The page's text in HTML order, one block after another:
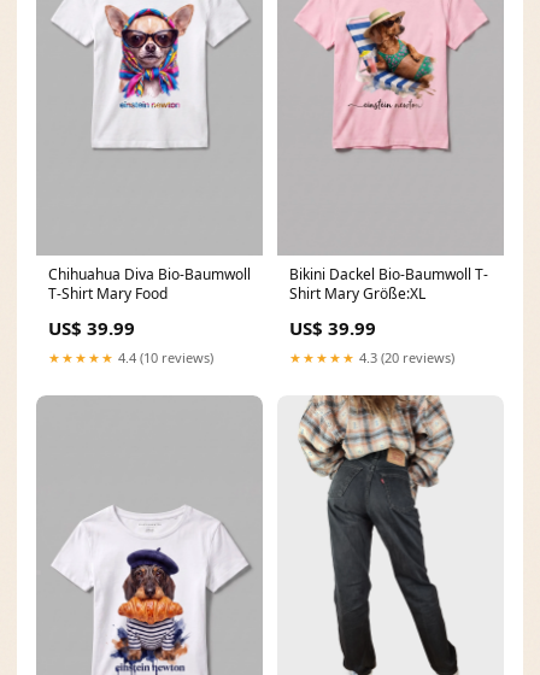
Chihuahua Diva Bio-Baumwoll
T-Shirt Mary Food
US$ 39.99
★★★★★ 4.4 (10 reviews)
Bikini Dackel Bio-Baumwoll T-
Shirt Mary Größe:XL
US$ 39.99
★★★★★ 4.3 (20 reviews)